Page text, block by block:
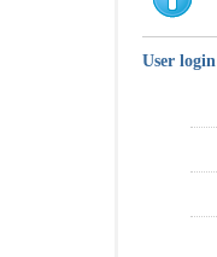
User login